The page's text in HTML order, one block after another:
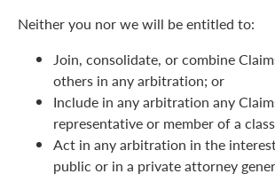
Neither you nor we will be entitled to:
Join, consolidate, or combine
others in any arbitration; or
Include in any arbitration any
representative or member of a
Act in any arbitration in the
public or in a private attorney